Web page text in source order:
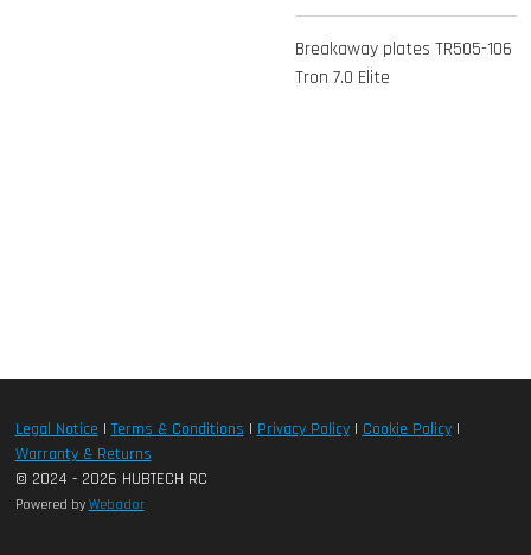
Breakaway plates TR505-106
Tron 7.0 Elite
Legal Notice|Terms & Conditions | Privacy Policy| Cookie Policy|
Warranty & Returns
© 2024 - 2026 HUBTECH RC
Powered by Webador